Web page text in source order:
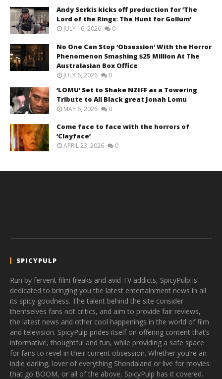
Andy Serkis kicks off production for ‘The
Lord of the Rings: The Hunt for Gollum’
JULY 16, 2026 0
No One Can Stop ‘Obsession’ With the Horror
Phenomenon Smashing $25 Million At The
Australasian Box Office
JULY 6, 2026 0
‘LOMU’ Set to Shake NZIFF as a Towering
Tribute to All Black great Jonah Lomu
MAY 6, 2026 0
Come face to face with the horrors of
‘Clayface’
APRIL 23, 2026 0
SPICYPULP
Run by fervent film freaks and avid TV addicts, SpicyPulp is
dedicated to bringing you the latest entertainment news in all
its spicy goodness. The talent behind the site consider
themselves fans not critics, and aim to provide fair reviews,
the latest news and other cool happenings in the world of film
and television. SpicyPulp prides itself on offering content that’s
informative, thoughtful and fun, while providing a safe space
for fans to revel in their current obsession. Whether you’re an
indie darling, lover of everything Shondaland or live for movies
that go BOOM, or all of the above, SpicyPulp has it covered.